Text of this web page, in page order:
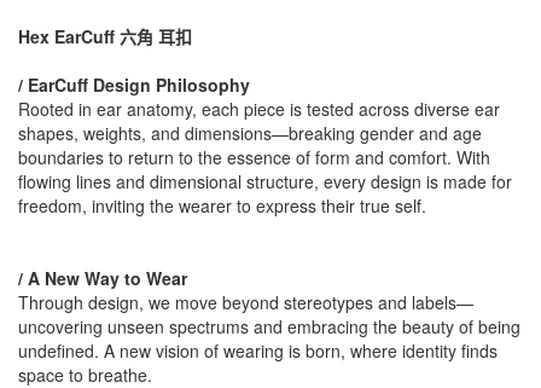
Hex EarCuff 六角 耳扣
/ EarCuff Design Philosophy
Rooted in ear anatomy, each piece is tested across diverse ear
shapes, weights, and dimensions—breaking gender and age
boundaries to return to the essence of form and comfort. With
flowing lines and dimensional structure, every design is made for
freedom, inviting the wearer to express their true self.
/ A New Way to Wear
Through design, we move beyond stereotypes and labels—
uncovering unseen spectrums and embracing the beauty of being
undefined. A new vision of wearing is born, where identity finds
space to breathe.